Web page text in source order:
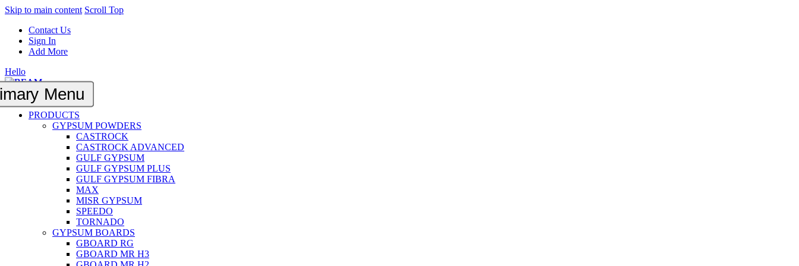
Skip to main content Scroll Top
Contact Us
Sign In
Add More
Hello
Menu
PRODUCTS
GYPSUM POWDERS
CASTROCK
CASTROCK ADVANCED
GULF GYPSUM
GULF GYPSUM PLUS
GULF GYPSUM FIBRA
MAX
MISR GYPSUM
SPEEDO
TORNADO
GYPSUM BOARDS
GBOARD RG
GBOARD MR H3